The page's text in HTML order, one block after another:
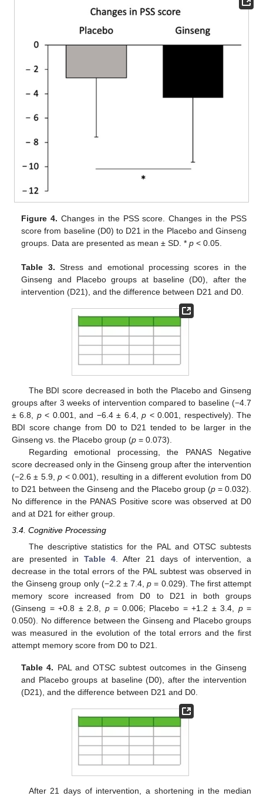
Figure 4. Changes in the PSS score. Changes in the PSS
score from baseline (D0) to D21 in the Placebo and Ginseng
groups. Data are presented as mean ± SD. *p < 0.05.
Table 3. Stress and emotional processing scores in the
Ginseng and Placebo groups at baseline (D0), after the
intervention (D21), and the difference between D21 and D0.
The BDI score decreased in both the Placebo and Ginseng
groups after 3 weeks of intervention compared to baseline (−4.7
± 6.8, p< 0.001, and −6.4 ± 6.4,p < 0.001, respectively). The
BDI score change from D0 to D21 tended to be larger in the
Ginseng vs. the Placebo group (p = 0.073).
Regarding emotional processing, the PANAS Negative
score decreased only in the Ginseng group after the intervention
(−2.6 ± 5.9,p < 0.001), resulting in a different evolution from D0
to D21 between the Ginseng and the Placebo group (p= 0.032).
No difference in the PANAS Positive score was observed at D0
and at D21 for either group.
3.4. Cognitive Processing
The descriptive statistics for the PAL and OTSC subtests
are presented in Table 4 . After 21 days of intervention, a
decrease in the total errors of the PAL subtest was observed in
the Ginseng group only (−2.2 ± 7.4,p = 0.029). The first attempt
memory score increased from D0 to D21 in both groups
(Ginseng = +0.8 ± 2.8, p= 0.006; Placebo = +1.2 ± 3.4, p=
0.050). No difference between the Ginseng and Placebo groups
was measured in the evolution of the total errors and the first
attempt memory score from D0 to D21.
Table 4. PAL and OTSC subtest outcomes in the Ginseng
and Placebo groups at baseline (D0), after the intervention
(D21), and the difference between D21 and D0.
After 21 days of intervention, a shortening in the median